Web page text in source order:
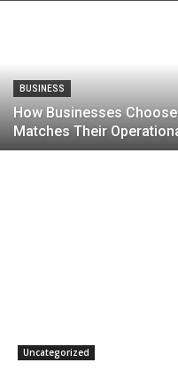
BUSINESS
How Businesses
Matches Their
Uncategorized